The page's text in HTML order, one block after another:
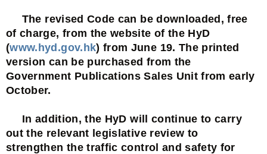
The revised Code can be downloaded, free
of charge, from the website of the HyD
(www.hyd.gov.hk) from June 19. The printed
version can be purchased from the
Government Publications Sales Unit from early
October.
In addition, the HyD will continue to carry
out the relevant legislative review to
strengthen the traffic control and safety for